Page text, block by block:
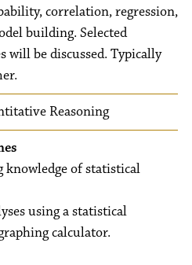
correlation, regression,
building. Selected
will be discussed. Typically
Reasoning
knowledge of statistical
using a statistical
calculator.